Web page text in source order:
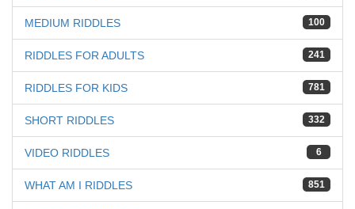
100
MEDIUM RIDDLES
241
RIDDLES FOR ADULTS
781
RIDDLES FOR KIDS
332
SHORT RIDDLES
6
VIDEO RIDDLES
851
WHAT AM I RIDDLES